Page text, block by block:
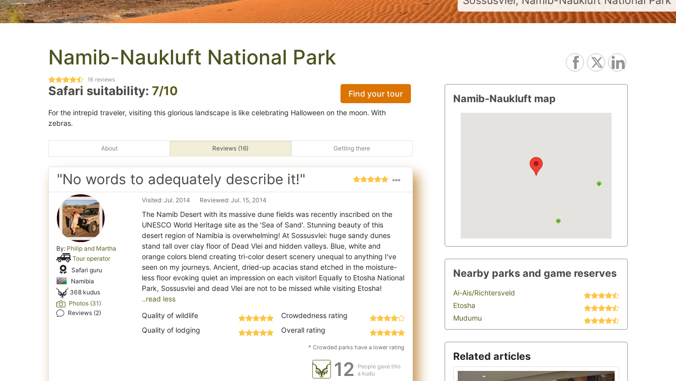
Namib-Naukluft National Park
16 reviews
Safari suitability: 7/10 Find your tour
For the intrepid traveler, visiting this glorious landscape is like celebrating Halloween on the moon. With
zebras.
About Reviews (16) Getting there
"No words to adequately describe it!"
By: Philip and Martha
Tour operator
Safari guru
Namibia
368 kudus
Photos (31)
Reviews (2)
Visited: Jul. 2014 Reviewed: Jul. 15, 2014
The Namib Desert with its massive dune fields was recently inscribed on the
UNESCO World Heritage site as the 'Sea of Sand'. Stunning beauty of this
desert region of Namibia is overwhelming! At Sossusvlei: huge sandy dunes
stand tall over clay floor of Dead Vlei and hidden valleys. Blue, white and
orange colors blend creating tri-color desert scenery unequal to anything I've
seen on my journeys. Ancient, dried-up acacias stand etched in the moisture-
less floor evoking quiet an impression on each visitor! Equally to Etosha National
..read less
Quality of wildlife
Quality of lodging
Crowdedness rating
Overall rating
* Crowded parks have a lower rating
12
People gave this
a kudu
Namib-Naukluft map
Nearby parks and game reserves
Ai-Ais/Richtersveld
Etosha
Mudumu
Related articles